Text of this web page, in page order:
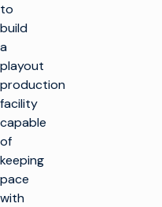
to
build
a
playout
production
facility
capable
of
keeping
pace
with